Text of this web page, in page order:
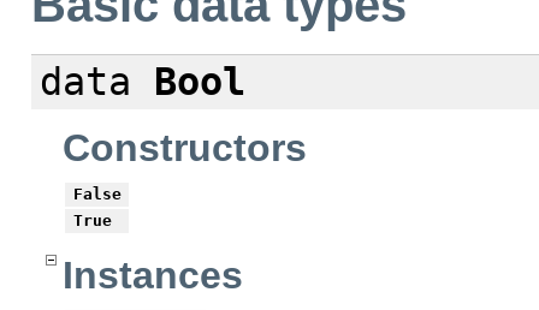
data
Bool
Constructors
False
True
Instances